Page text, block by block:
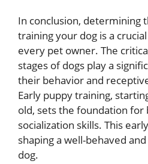
In conclusion, determining
training your dog is a
every pet owner. The
stages of dogs play a
their behavior and
Early puppy training,
old, sets the foundation for
socialization skills. This
shaping a well-behaved
dog.